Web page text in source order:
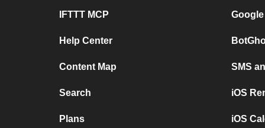
IFTTT MCP
Help Center
Content Map
Search
Plans
SMS
iOS
iOS